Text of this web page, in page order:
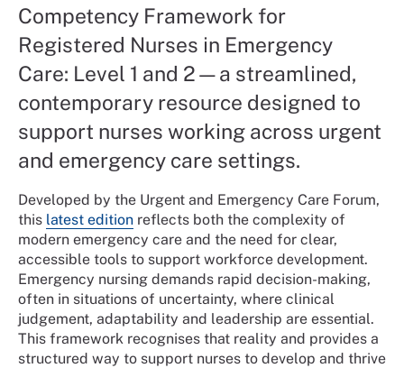
Competency Framework for
Registered Nurses in Emergency
Care: Level 1 and 2—a streamlined,
contemporary resource designed to
support nurses working across urgent
and emergency care settings.
Developed by the Urgent and Emergency Care Forum,
this latest edition reflects both the complexity of
modern emergency care and the need for clear,
accessible tools to support workforce development.
Emergency nursing demands rapid decision-making,
often in situations of uncertainty, where clinical
judgement, adaptability and leadership are essential.
This framework recognises that reality and provides a
structured way to support nurses to develop and thrive